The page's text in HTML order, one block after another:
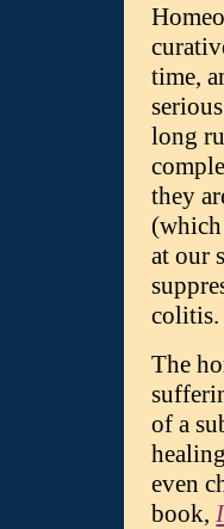
time,
long
they
at our
colitis.
The
of a
even
book,